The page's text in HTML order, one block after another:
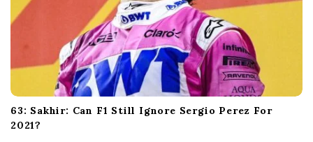
63: Sakhir: Can F1 Still Ignore Sergio Perez For
2021?